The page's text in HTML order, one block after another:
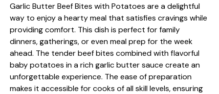
Garlic Butter Beef Bites with Potatoes are a delightful
way to enjoy a hearty meal that satisfies cravings while
providing comfort. This dish is perfect for family
dinners, gatherings, or even meal prep for the week
ahead. The tender beef bites combined with flavorful
baby potatoes in a rich garlic butter sauce create an
unforgettable experience. The ease of preparation
makes it accessible for cooks of all skill levels, ensuring